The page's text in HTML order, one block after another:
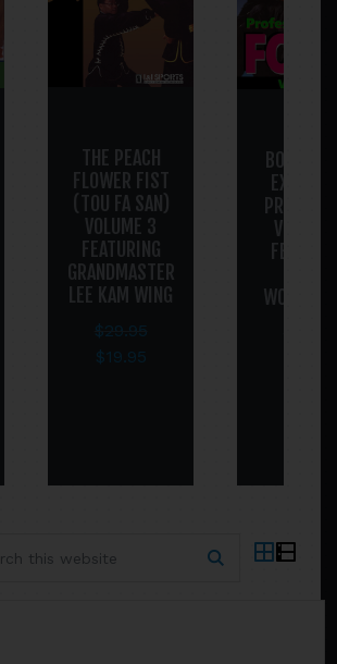
THE PEACH
FLOWER FIST
(TOU FA SAN)
VOLUME 3
FEATURING
GRANDMASTER
LEE KAM WING
$29.95
$19.95